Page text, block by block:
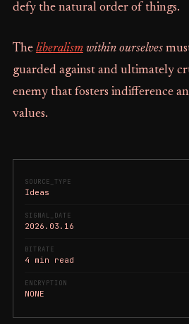
SOURCE_TYPE
Ideas
SIGNAL_DATE
2026.03.16
BITRATE
4 min read
ENCRYPTION
NONE
defy the natural order of things.
The liberalismwithin ourselves
guarded against and ultimately
enemy that fosters indifference
values.